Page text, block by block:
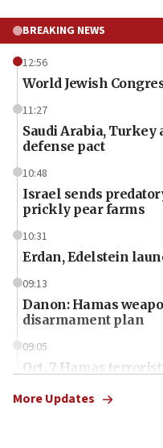
BREAKING NEWS
12:56
World Jewish
11:27
Saudi Arabia,
defense pact
10:48
Israel sends
prickly pear farms
10:31
Erdan, Edelstein
09:13
Danon: Hamas
disarmament plan
09:05
Oct. 7 Hamas
More Updates